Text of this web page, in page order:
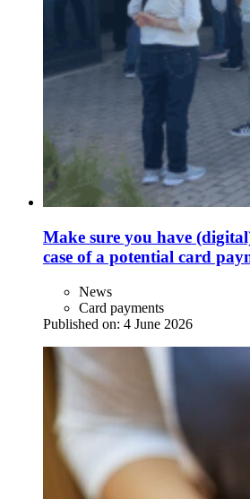
Make sure you have
case of a potential card
News
Card payments
Published on: 4 June 2026